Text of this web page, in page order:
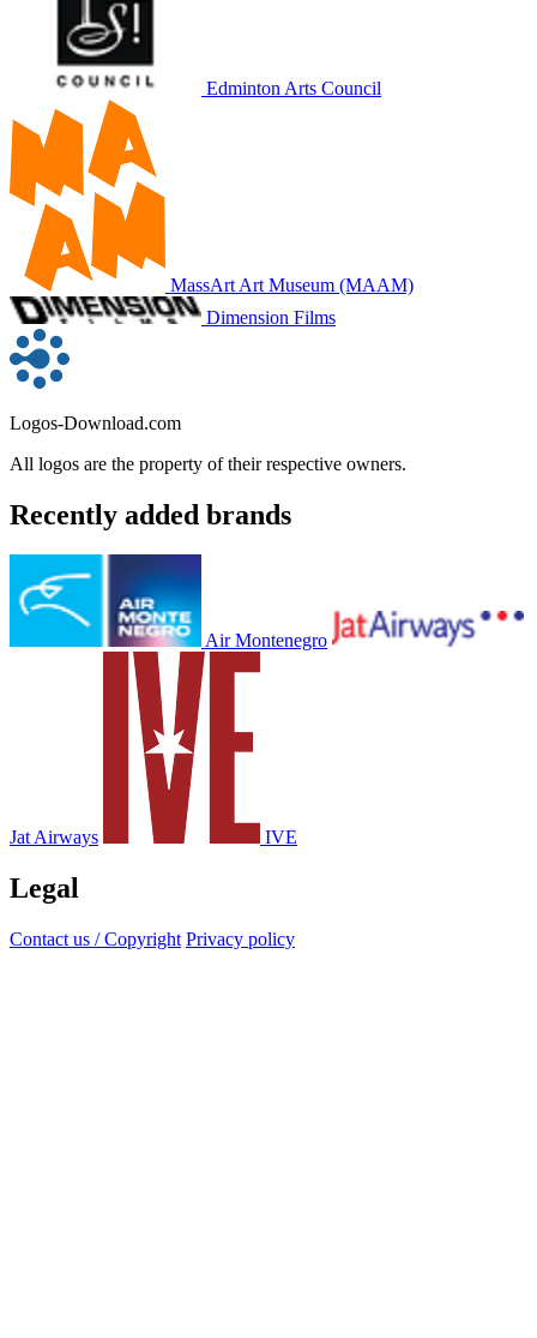
Edminton Arts Council
MassArt Art Museum (MAAM)
Dimension Films
Logos-Download.com
All logos are the property of their respective owners.
Recently added brands
Air Montenegro
Jat Airways IVE
Legal
Contact us / Copyright Privacy policy